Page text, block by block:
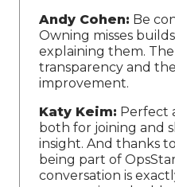
Andy Cohen: Be
Owning misses
explaining them.
transparency and
improvement.
Katy Keim: Perfect
both for joining and
insight. And thanks
being part of
conversation is